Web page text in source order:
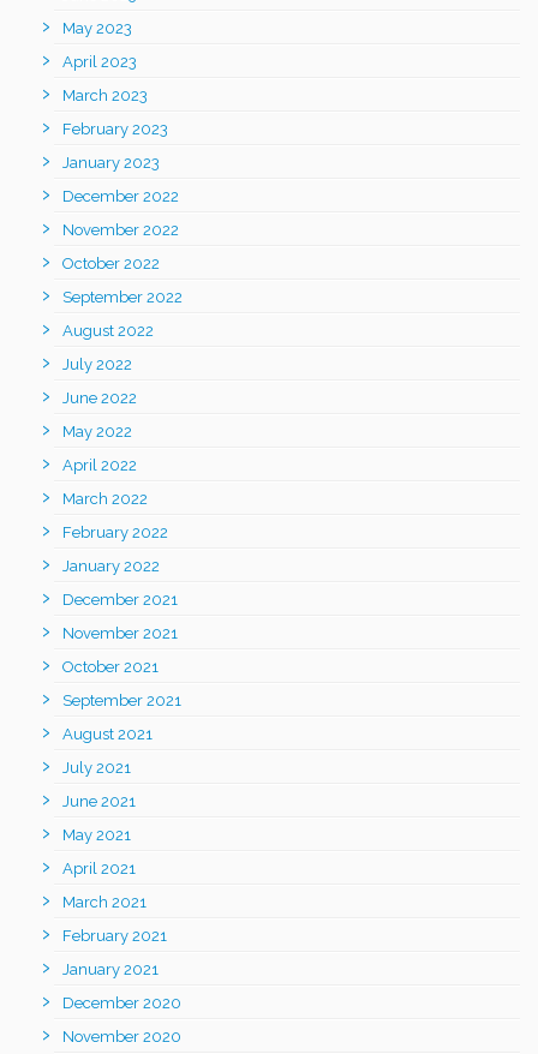
May 2023
April 2023
March 2023
February 2023
January 2023
December 2022
November 2022
October 2022
September 2022
August 2022
July 2022
June 2022
May 2022
April 2022
March 2022
February 2022
January 2022
December 2021
November 2021
October 2021
September 2021
August 2021
July 2021
June 2021
May 2021
April 2021
March 2021
February 2021
January 2021
December 2020
November 2020